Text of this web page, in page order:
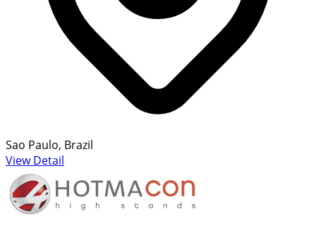
Sao Paulo, Brazil
View Detail